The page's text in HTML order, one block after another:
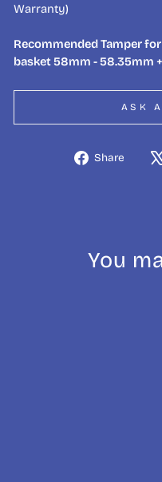
Warranty)
Recommended Tamper
basket 58mm - 58.35mm
ASK
Share
Share
You